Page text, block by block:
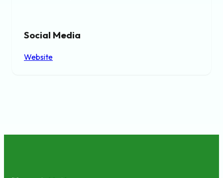
Social Media
Website